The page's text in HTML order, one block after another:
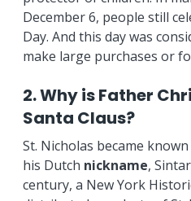
December 6, people still
Day. And this day was
make large purchases or
2. Why is Father
Santa Claus?
St. Nicholas became
his Dutch nickname,
century, a New York